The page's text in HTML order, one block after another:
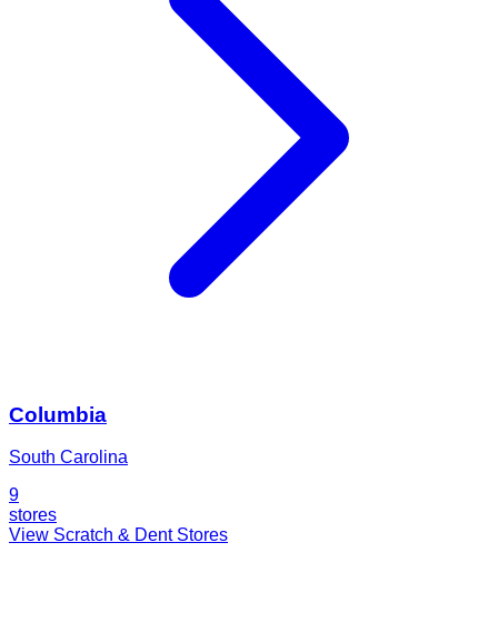
Columbia
South Carolina
9
stores
View Scratch & Dent Stores